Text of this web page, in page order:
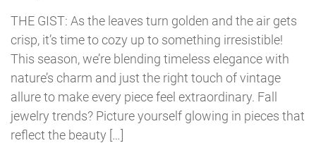
THE GIST: As the leaves turn golden and the air gets
crisp, it’s time to cozy up to something irresistible!
This season, we’re blending timeless elegance with
nature’s charm and just the right touch of vintage
allure to make every piece feel extraordinary. Fall
jewelry trends? Picture yourself glowing in pieces that
reflect the beauty […]